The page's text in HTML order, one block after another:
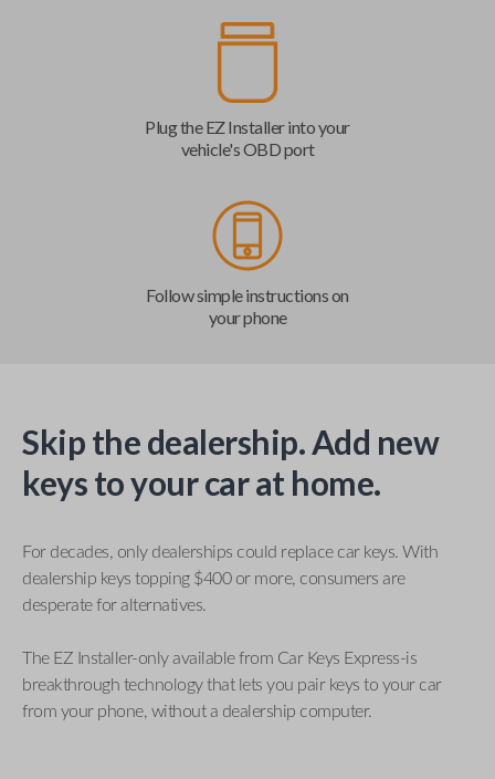
Plug the EZ Installer into your
vehicle's OBD port
Follow simple instructions on
your phone
Skip the dealership. Add new
keys to your car at home.
For decades, only dealerships could replace car keys. With
dealership keys topping $400 or more, consumers are
desperate for alternatives.
The EZ Installer-only available from Car Keys Express-is
breakthrough technology that lets you pair keys to your car
from your phone, without a dealership computer.